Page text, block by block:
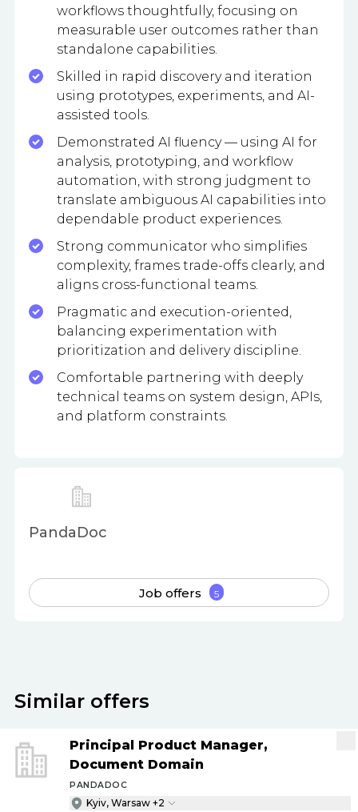
workflows thoughtfully, focusing on
measurable user outcomes rather than
standalone capabilities.
Skilled in rapid discovery and iteration
using prototypes, experiments, and AI-
assisted tools.
Demonstrated AI fluency — using AI for
analysis, prototyping, and workflow
automation, with strong judgment to
translate ambiguous AI capabilities into
dependable product experiences.
Strong communicator who simplifies
complexity, frames trade-offs clearly, and
aligns cross-functional teams.
Pragmatic and execution-oriented,
balancing experimentation with
prioritization and delivery discipline.
Comfortable partnering with deeply
technical teams on system design, APIs,
and platform constraints.
PandaDoc
Job offers 5
Similar offers
Principal Product Manager,
Document Domain
PANDADOC
Kyiv, Warsaw +2